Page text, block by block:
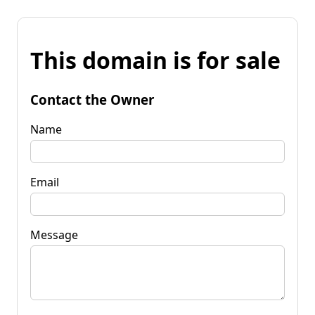
This domain is for sale
Contact the Owner
Name
Email
Message